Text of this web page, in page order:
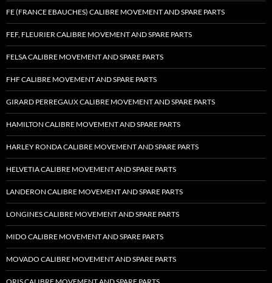
FE (FRANCE EBAUCHES) CALIBRE MOVEMENT AND SPARE PARTS
FEF, FLEURIER CALIBRE MOVEMENT AND SPARE PARTS
FELSA CALIBRE MOVEMENT AND SPARE PARTS
FHF CALIBRE MOVEMENT AND SPARE PARTS
GIRARD PERREGAUX CALIBRE MOVEMENT AND SPARE PARTS
HAMILTON CALIBRE MOVEMENT AND SPARE PARTS
HARLEY RONDA CALIBRE MOVEMENT AND SPARE PARTS
HELVETIA CALIBRE MOVEMENT AND SPARE PARTS
LANDERON CALIBRE MOVEMENT AND SPARE PARTS
LONGINES CALIBRE MOVEMENT AND SPARE PARTS
MIDO CALIBRE MOVEMENT AND SPARE PARTS
MOVADO CALIBRE MOVEMENT AND SPARE PARTS